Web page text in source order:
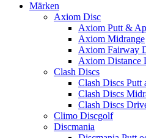
Märken
Axiom Disc
Axiom Putt &
Axiom Midrange
Axiom Fairway
Axiom Distance
Clash Discs
Clash Discs Putt
Clash Discs
Clash Discs
Climo Discgolf
Discmania